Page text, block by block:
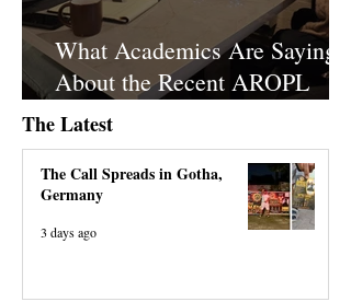
What Academics Are Saying
About the Recent AROPL
Headquarters Raid
The Latest
The Call Spreads in Gotha,
Germany
3 days ago